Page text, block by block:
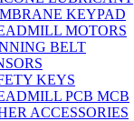
KEYPAD
MOTORS
BELT
KEYS
PCB MCB
ACCESSORIES